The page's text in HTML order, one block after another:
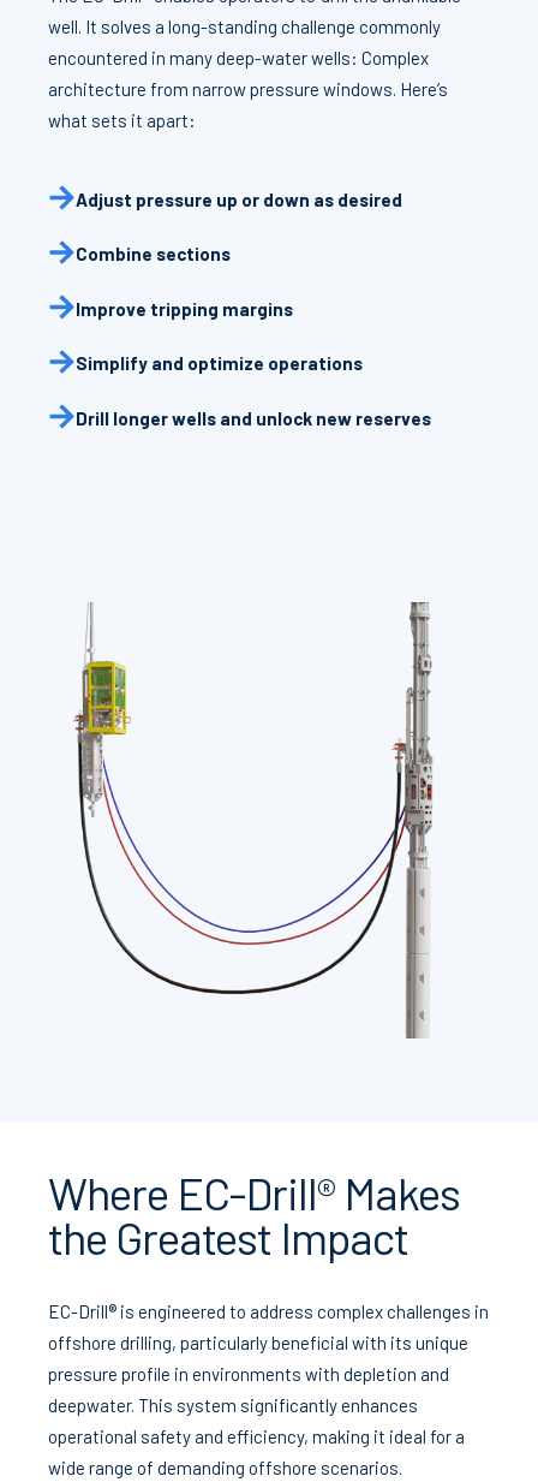
well. It solves a long-standing challenge commonly
encountered in many deep-water wells: Complex
architecture from narrow pressure windows. Here’s
what sets it apart:
Adjust pressure up or down as desired
Combine sections
Improve tripping margins
Simplify and optimize operations
Drill longer wells and unlock new reserves
Where EC-Drill® Makes
the Greatest Impact
EC-Drill® is engineered to address complex challenges in
offshore drilling, particularly beneficial with its unique
pressure profile in environments with depletion and
deepwater. This system significantly enhances
operational safety and efficiency, making it ideal for a
wide range of demanding offshore scenarios.